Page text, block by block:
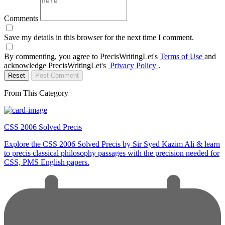
Comments
Save my details in this browser for the next time I comment.
By commenting, you agree to PrecisWritingLet's Terms of Use and
acknowledge PrecisWritingLet's Privacy Policy .
Reset Post Comment
From This Category
CSS 2006 Solved Precis
Explore the CSS 2006 Solved Precis by Sir Syed Kazim Ali & learn
to precis classical philosophy passages with the precision needed for
CSS, PMS English papers.